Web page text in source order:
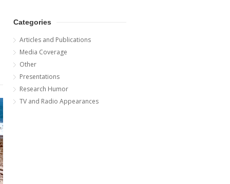
Categories
Articles and Publications
Media Coverage
Other
Presentations
Research Humor
TV and Radio Appearances